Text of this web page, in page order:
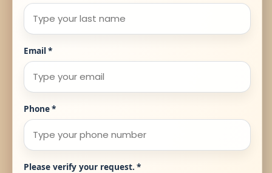
Email*
Phone*
Please verify your request. *